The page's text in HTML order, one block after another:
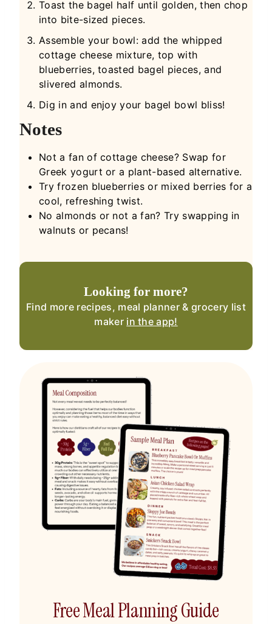
Toast the bagel half until golden, then chop
into bite-sized pieces.
Assemble your bowl: add the whipped
cottage cheese mixture, top with
blueberries, toasted bagel pieces, and
slivered almonds.
Dig in and enjoy your bagel bowl bliss!
Notes
Not a fan of cottage cheese? Swap for
Greek yogurt or a plant-based alternative.
Try frozen blueberries or mixed berries for a
cool, refreshing twist.
No almonds or not a fan? Try swapping in
walnuts or pecans!
Looking for more?
Find more recipes, meal planner & grocery list
maker in the app!
Free Meal Planning Guide